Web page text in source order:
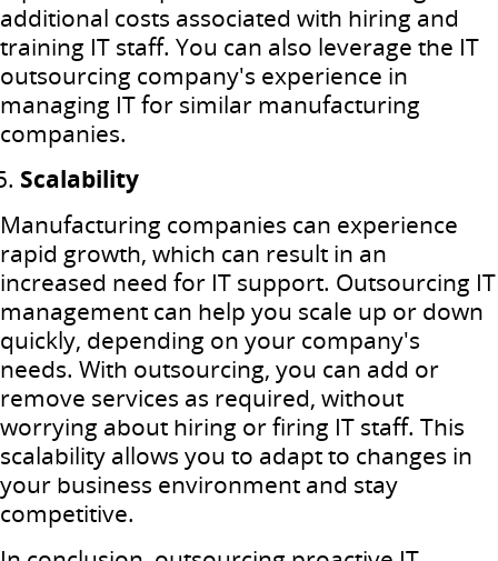
additional costs associated with hiring and
training IT staff. You can also leverage the IT
outsourcing company's experience in
managing IT for similar manufacturing
companies.
Scalability
Manufacturing companies can experience
rapid growth, which can result in an
increased need for IT support. Outsourcing IT
management can help you scale up or down
quickly, depending on your company's
needs. With outsourcing, you can add or
remove services as required, without
worrying about hiring or firing IT staff. This
scalability allows you to adapt to changes in
your business environment and stay
competitive.